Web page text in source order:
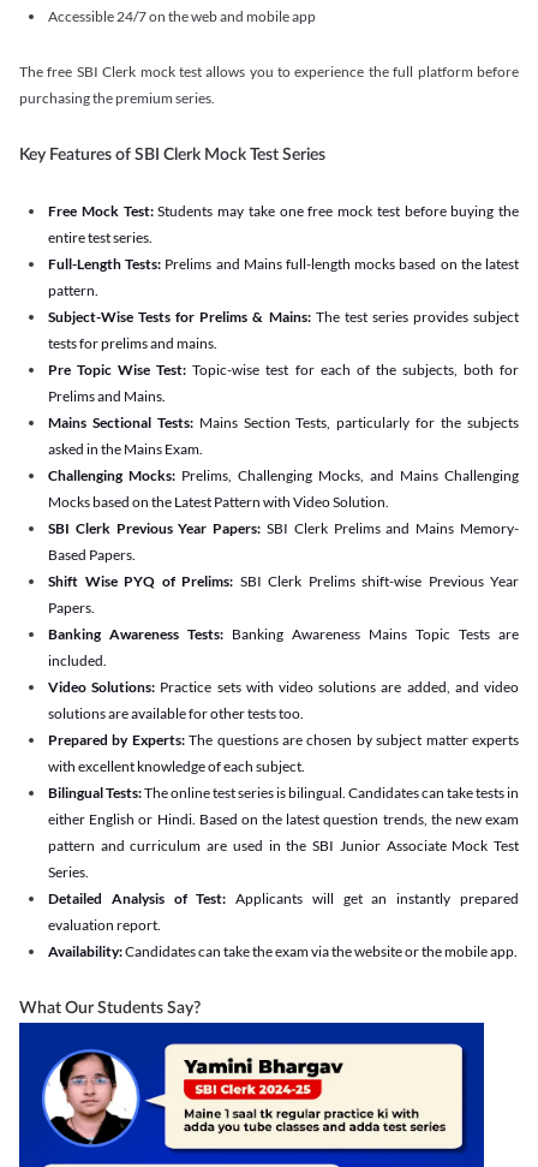
Accessible 24/7 on the web and mobile app
The free SBI Clerk mock test allows you to experience the full platform before
purchasing the premium series.
Key Features of SBI Clerk Mock Test Series
Free Mock Test:Students may take one free mock test before buying the
entire test series.
Full-Length Tests: Prelims and Mains full-length mocks based on the latest
pattern.
Subject-Wise Tests for Prelims & Mains: The test series provides subject
tests for prelims and mains.
Pre Topic Wise Test:Topic-wise test for each of the subjects, both for
Prelims and Mains.
Mains Sectional Tests:Mains Section Tests, particularly for the subjects
asked in the Mains Exam.
Challenging Mocks: Prelims, Challenging Mocks, and Mains Challenging
Mocks based on the Latest Pattern with Video Solution.
SBI Clerk Previous Year Papers: SBI Clerk Prelims and Mains Memory-
Based Papers.
Shift Wise PYQ of Prelims: SBI Clerk Prelims shift-wise Previous Year
Papers.
Banking Awareness Tests: Banking Awareness Mains Topic Tests are
included.
Video Solutions: Practice sets with video solutions are added, and video
solutions are available for other tests too.
Prepared by Experts:The questions are chosen by subject matter experts
with excellent knowledge of each subject.
Bilingual Tests:The online test series is bilingual. Candidates can take tests in
either English or Hindi. Based on the latest question trends, the new exam
pattern and curriculum are used in the SBI Junior Associate Mock Test
Series.
Detailed Analysis of Test: Applicants will get an instantly prepared
evaluation report.
Availability:Candidates can take the exam via the website or the mobile app.
What Our Students Say?